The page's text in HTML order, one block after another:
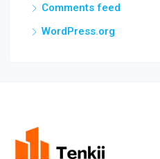
Comments feed
WordPress.org